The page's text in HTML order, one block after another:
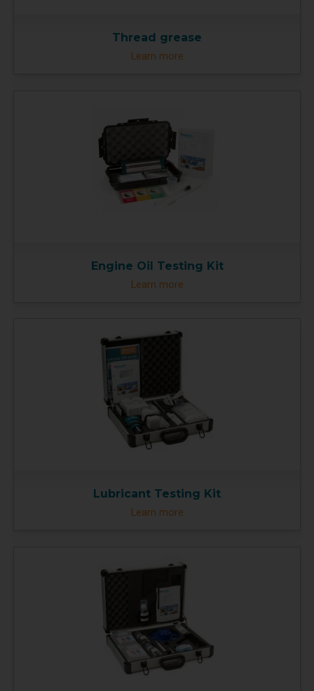
Thread grease
Learn more
Engine Oil Testing Kit
Learn more
Lubricant Testing Kit
Learn more